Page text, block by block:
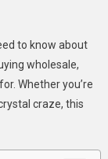
Sparkle
Of
Today’s
to know about
wholesale,
Whether you’re
craze, this